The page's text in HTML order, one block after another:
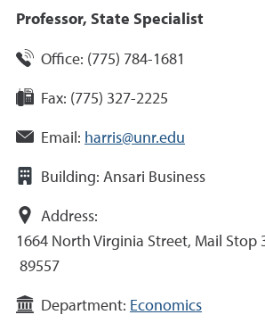
Professor, State Specialist
Office: (775) 784-1681
Fax: (775) 327-2225
Email: harris@unr.edu
Building: Ansari Business
Address:
1664 North Virginia Street, Mail Stop
89557
Department: Economics